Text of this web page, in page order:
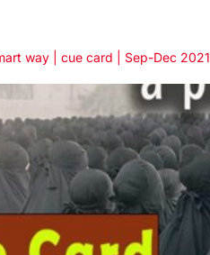
way | cue card | Sep-Dec 2021